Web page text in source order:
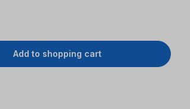
Add to shopping cart